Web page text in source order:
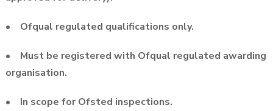
• Ofqual regulated qualifications only.
• Must be registered with Ofqual regulated awarding
organisation.
• In scope for Ofsted inspections.